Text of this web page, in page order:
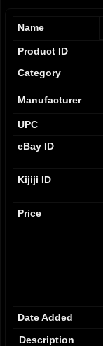
Name
Product ID
Category
Manufacturer
UPC
eBay ID
Kijiji ID
Price
Date Added
Description